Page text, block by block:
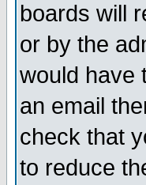
boards will
or by the
would have
an email
check that
to reduce